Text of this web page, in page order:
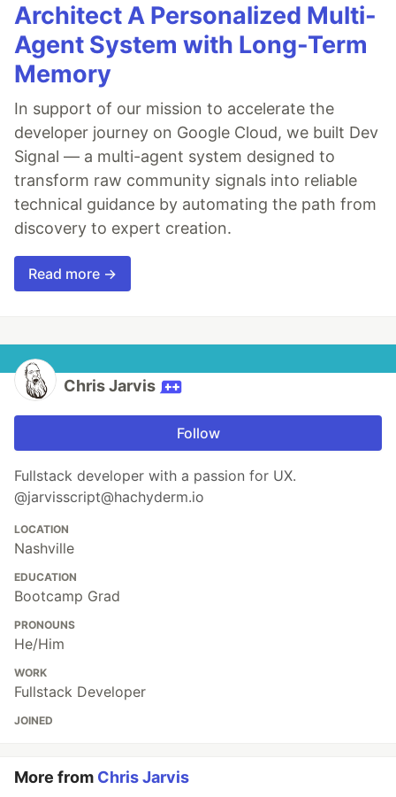
Architect A Personalized Multi-
Agent System with Long-Term
Memory
In support of our mission to accelerate the
developer journey on Google Cloud, we built Dev
Signal — a multi-agent system designed to
transform raw community signals into reliable
technical guidance by automating the path from
discovery to expert creation.
Read more →
Chris Jarvis
Follow
Fullstack developer with a passion for UX.
@jarvisscript@hachyderm.io
LOCATION
Nashville
EDUCATION
Bootcamp Grad
PRONOUNS
He/Him
WORK
Fullstack Developer
JOINED
More from Chris Jarvis